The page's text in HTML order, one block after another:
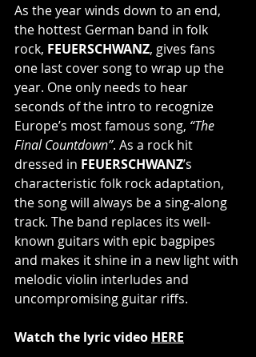
As the year winds down to an end,
the hottest German band in folk
rock, FEUERSCHWANZ, gives fans
one last cover song to wrap up the
year. One only needs to hear
seconds of the intro to recognize
Europe’s most famous song, “The
Final Countdown”. As a rock hit
dressed in FEUERSCHWANZ’s
characteristic folk rock adaptation,
the song will always be a sing-along
track. The band replaces its well-
known guitars with epic bagpipes
and makes it shine in a new light with
melodic violin interludes and
uncompromising guitar riffs.
Watch the lyric video HERE